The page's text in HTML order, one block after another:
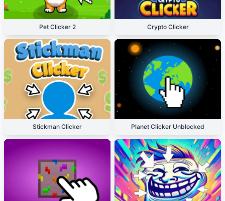
Pet Clicker 2 Crypto Clicker
Stickman Clicker Planet Clicker Unblocked